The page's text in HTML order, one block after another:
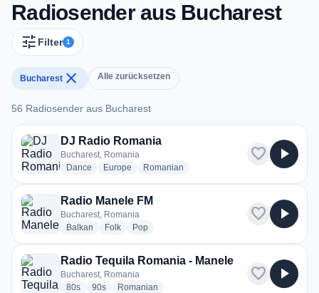
Radiosender aus Bucharest
tune Filter 1
Bucharest close Alle zurücksetzen
56 Radiosender aus Bucharest
56 Radiosender aus Bucharest
DJ Radio Romania
Bucharest, Romania
Dance radio stations
Europe radio stations
Romanian
favorite play_arrow
Radio Manele FM
Bucharest, Romania
Balkan radio stations
Folkradio stations
Popradio stations
favorite play_arrow
Radio Tequila Romania - Manele
Bucharest, Romania
80sradio stations
90sradio stations
Romanian
favorite play_arrow